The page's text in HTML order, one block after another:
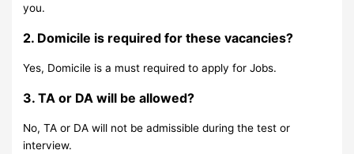
you.
2. Domicile is required for these vacancies?
Yes, Domicile is a must required to apply for Jobs.
3. TA or DA will be allowed?
No, TA or DA will not be admissible during the test or
interview.